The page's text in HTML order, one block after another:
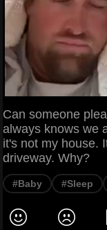
Can someone
always knows we
it's not my house.
driveway. Why?
#Baby #Sleep